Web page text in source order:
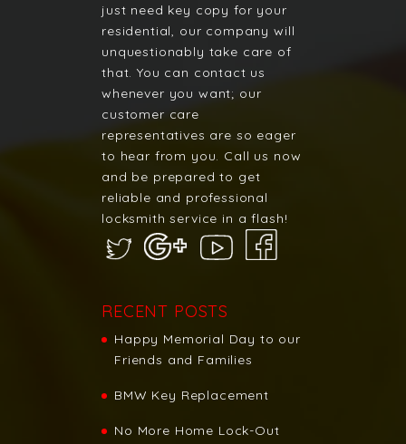
just need key copy for your
residential, our company will
unquestionably take care of
that. You can contact us
whenever you want; our
customer care
representatives are so eager
to hear from you. Call us now
and be prepared to get
reliable and professional
locksmith service in a flash!
RECENT POSTS
Happy Memorial Day to our
Friends and Families
BMW Key Replacement
No More Home Lock-Out